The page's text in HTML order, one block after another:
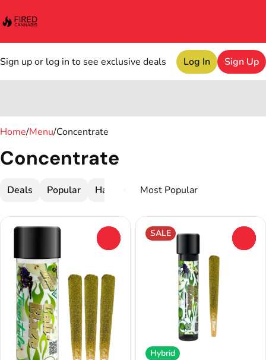
Sign up or log in to see exclusive deals Log In Sign Up
Home/Menu/Concentrate
Concentrate
Deals Popular Hash Infused Pre-Roll
SALE
Hybrid